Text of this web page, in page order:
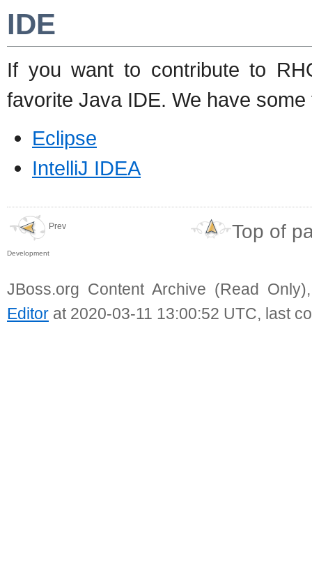
IDE
If you want to contribute to
favorite Java IDE. We have
Eclipse
IntelliJ IDEA
Prev
Development
Top of
JBoss.org Content Archive (Read
Editor at 2020-03-11 13:00:52 UTC, last